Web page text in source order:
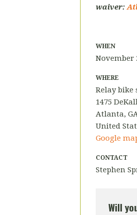
waiver:
WHEN
November
WHERE
Relay bike
1475
Atlanta,
United
Google
CONTACT
Stephen
Will